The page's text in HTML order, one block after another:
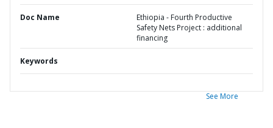
Doc Name
Ethiopia - Fourth Productive
Safety Nets Project : additional
financing
Keywords
See More